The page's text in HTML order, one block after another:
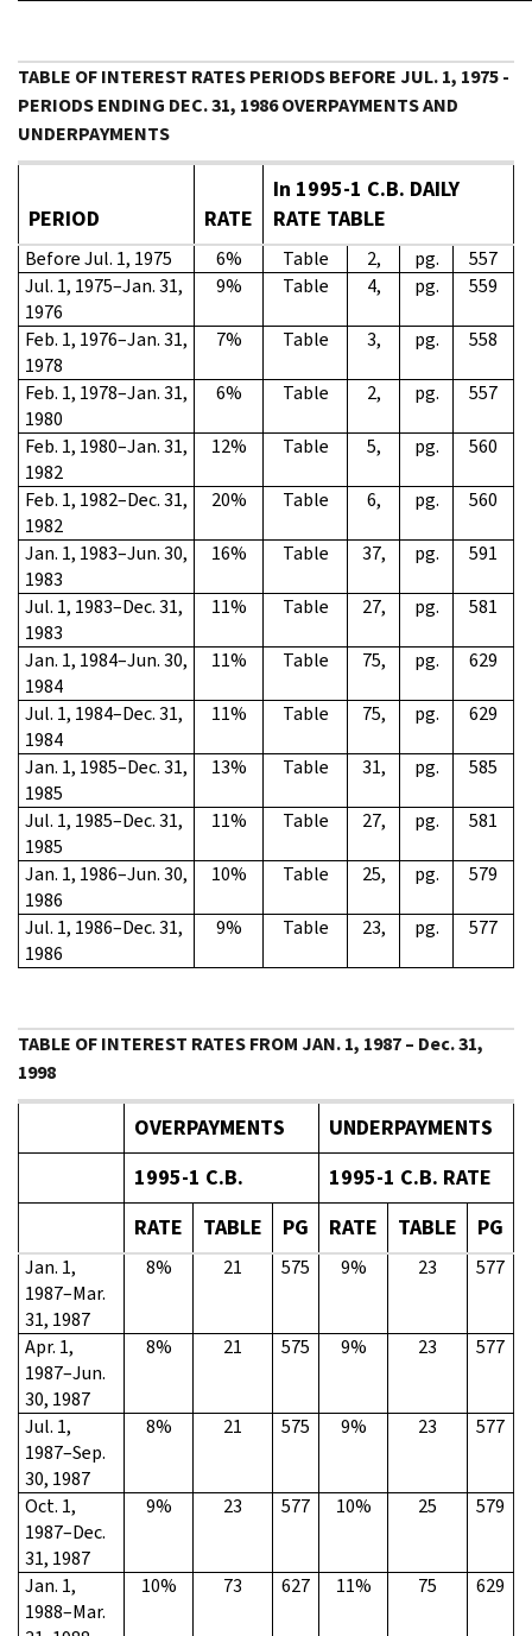
TABLE OF INTEREST RATES PERIODS BEFORE JUL. 1, 1975 -
PERIODS ENDING DEC. 31, 1986 OVERPAYMENTS AND
UNDERPAYMENTS
PERIOD RATE
In 1995-1 C.B. DAILY
RATE TABLE
Before Jul. 1, 1975 6% Table 2, pg.
557
Jul. 1, 1975–Jan. 31,
1976
9% Table 4, pg. 559
Feb. 1, 1976–Jan. 31,
1978
7% Table 3, pg. 558
Feb. 1, 1978–Jan. 31,
1980
6% Table 2, pg. 557
Feb. 1, 1980–Jan. 31,
1982
12% Table 5, pg. 560
Feb. 1, 1982–Dec. 31,
1982
20% Table 6, pg. 560
Jan. 1, 1983–Jun. 30,
1983
16% Table 37, pg. 591
Jul. 1, 1983–Dec. 31,
1983
11% Table 27, pg. 581
Jan. 1, 1984–Jun. 30,
1984
11% Table 75, pg. 629
Jul. 1, 1984–Dec. 31,
1984
11% Table 75, pg. 629
Jan. 1, 1985–Dec. 31,
1985
13% Table 31, pg. 585
Jul. 1, 1985–Dec. 31,
1985
11% Table 27, pg. 581
Jan. 1, 1986–Jun. 30,
1986
10% Table 25, pg. 579
Jul. 1, 1986–Dec. 31,
1986
9% Table 23, pg. 577
TABLE OF INTEREST RATES FROM JAN. 1, 1987 – Dec. 31,
1998
OVERPAYMENTS
UNDERPAYMENTS
1995-1 C.B.
1995-1 C.B. RATE
RATE
TABLE PG RATE TABLE PG
Jan. 1,
1987–Mar.
31, 1987
8% 21 575 9% 23 577
Apr. 1,
1987–Jun.
30, 1987
8% 21 575 9% 23 577
Jul. 1,
1987–Sep.
30, 1987
8% 21 575 9% 23 577
Oct. 1,
1987–Dec.
31, 1987
9% 23 577 10% 25 579
Jan. 1,
1988–Mar.
10% 73 627 11% 75 629